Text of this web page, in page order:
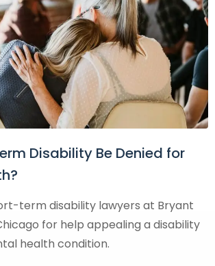
Disability Be Denied for
term disability lawyers at Bryant
for help appealing a disability
health condition.